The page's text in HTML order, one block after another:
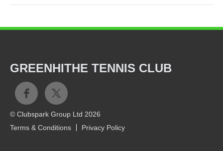
GREENHITHE TENNIS CLUB
© Clubspark Group Ltd 2026
Terms & Conditions
Privacy Policy